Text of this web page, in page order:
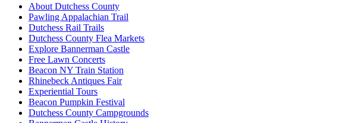
About Dutchess County
Pawling Appalachian Trail
Dutchess Rail Trails
Dutchess County Flea Markets
Explore Bannerman Castle
Free Lawn Concerts
Beacon NY Train Station
Rhinebeck Antiques Fair
Experiential Tours
Beacon Pumpkin Festival
Dutchess County Campgrounds